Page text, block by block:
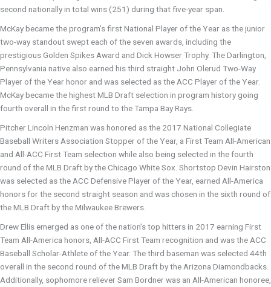
second nationally in total wins (251) during that five-year span.
McKay became the program’s first National Player of the Year as the junior
two-way standout swept each of the seven awards, including the
prestigious Golden Spikes Award and Dick Howser Trophy. The Darlington,
Pennsylvania native also earned his third straight John Olerud Two-Way
Player of the Year honor and was selected as the ACC Player of the Year.
McKay became the highest MLB Draft selection in program history going
fourth overall in the first round to the Tampa Bay Rays.
Pitcher Lincoln Henzman was honored as the 2017 National Collegiate
Baseball Writers Association Stopper of the Year, a First Team All-American
and All-ACC First Team selection while also being selected in the fourth
round of the MLB Draft by the Chicago White Sox. Shortstop Devin Hairston
was selected as the ACC Defensive Player of the Year, earned All-America
honors for the second straight season and was chosen in the sixth round of
the MLB Draft by the Milwaukee Brewers.
Drew Ellis emerged as one of the nation’s top hitters in 2017 earning First
Team All-America honors, All-ACC First Team recognition and was the ACC
Baseball Scholar-Athlete of the Year. The third baseman was selected 44th
overall in the second round of the MLB Draft by the Arizona Diamondbacks.
Additionally, sophomore reliever Sam Bordner was an All-American honoree,